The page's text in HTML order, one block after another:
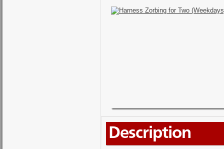
Description